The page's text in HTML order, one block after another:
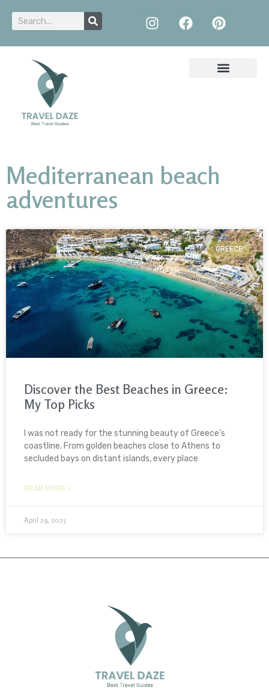
Mediterranean beach
adventures
GREECE
Discover the Best Beaches in Greece:
My Top Picks
I was not ready for the stunning beauty of Greece’s
coastline. From golden beaches close to Athens to
secluded bays on distant islands, every place
READ MORE »
April 29, 2025